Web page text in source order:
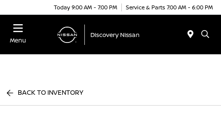
Today 9:00 AM - 7:00 PM Service & Parts 7:00 AM - 6:00 PM
Menu
BACK TO INVENTORY